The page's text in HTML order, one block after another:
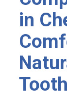
in